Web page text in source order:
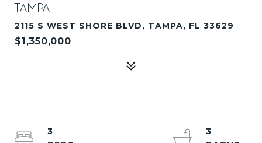
TAMPA
2115 S WEST SHORE BLVD, TAMPA, FL 33629
$1,350,000
3
3